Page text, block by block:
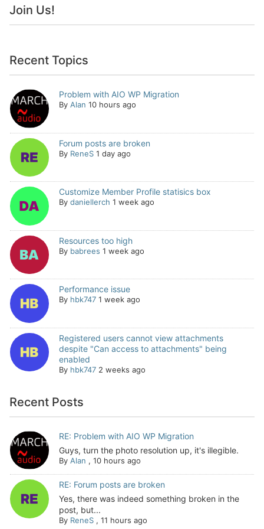
Join Us!
Recent Topics
Problem with AIO WP Migration
By Alan 10 hours ago
Forum posts are broken
By ReneS 1 day ago
Customize Member Profile statisics box
By daniellerch 1 week ago
Resources too high
By babrees 1 week ago
Performance issue
By hbk747 1 week ago
Registered users cannot view attachments
despite "Can access to attachments" being
enabled
By hbk747 2 weeks ago
Recent Posts
RE: Problem with AIO WP Migration
Guys, turn the photo resolution up, it's illegible.
By Alan , 10 hours ago
RE: Forum posts are broken
Yes, there was indeed something broken in the
post, but...
By ReneS, 11 hours ago